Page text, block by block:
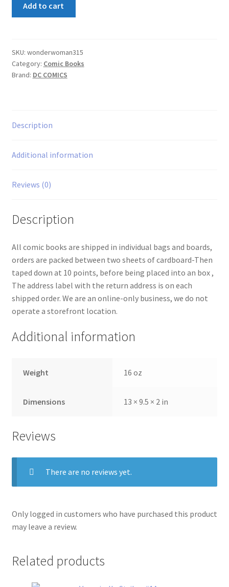
Add to cart
SKU: wonderwoman315
Category: Comic Books
Brand: DC COMICS
Description
Additional information
Reviews (0)
Description
All comic books are shipped in individual bags and boards,
orders are packed between two sheets of cardboard-Then
taped down at 10 points, before being placed into an box ,
The address label with the return address is on each
shipped order. We are an online-only business, we do not
operate a storefront location.
Additional information
Weight 16 oz
Dimensions 13 × 9.5 × 2 in
Reviews
There are no reviews yet.
Only logged in customers who have purchased this product
may leave a review.
Related products